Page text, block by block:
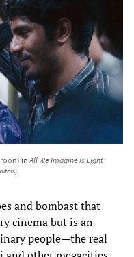
inAll We Imagine is Light
and bombast that
cinema but is an
people—the real